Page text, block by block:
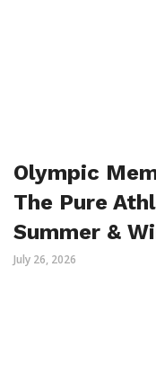
Olympic
The Pure
Summer &
July 26, 2026